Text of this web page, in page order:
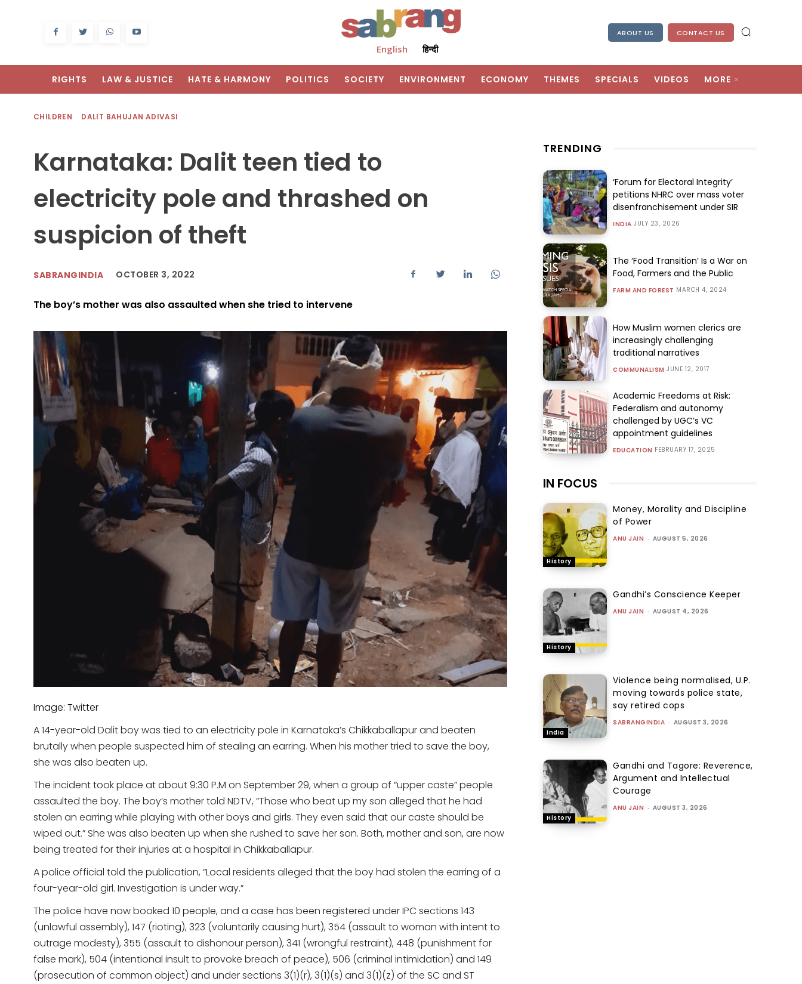
English हिन्दी
ABOUT US CONTACT US
RIGHTS LAW & JUSTICE HATE & HARMONY POLITICS SOCIETY ENVIRONMENT ECONOMY THEMES SPECIALS VIDEOS MORE
CHILDREN DALIT BAHUJAN ADIVASI
Karnataka: Dalit teen tied to
electricity pole and thrashed on
suspicion of theft
SABRANGINDIA OCTOBER 3, 2022
The boy’s mother was also assaulted when she tried to intervene
Image: Twitter
A 14-year-old Dalit boy was tied to an electricity pole in Karnataka’s Chikkaballapur and beaten
brutally when people suspected him of stealing an earring. When his mother tried to save the boy,
she was also beaten up.
The incident took place at about 9:30 P.M on September 29, when a group of “upper caste” people
assaulted the boy. The boy’s mother told NDTV, “Those who beat up my son alleged that he had
stolen an earring while playing with other boys and girls. They even said that our caste should be
wiped out.” She was also beaten up when she rushed to save her son. Both, mother and son, are now
being treated for their injuries at a hospital in Chikkaballapur.
A police official told the publication, “Local residents alleged that the boy had stolen the earring of a
four-year-old girl. Investigation is under way.”
The police have now booked 10 people, and a case has been registered under IPC sections 143
(unlawful assembly), 147 (rioting), 323 (voluntarily causing hurt), 354 (assault to woman with intent to
outrage modesty), 355 (assault to dishonour person), 341 (wrongful restraint), 448 (punishment for
false mark), 504 (intentional insult to provoke breach of peace), 506 (criminal intimidation) and 149
(prosecution of common object) and under sections 3(1)(r), 3(1)(s) and 3(1)(z) of the SC and ST
TRENDING
‘Forum for Electoral Integrity’
petitions NHRC over mass voter
disenfranchisement under SIR
INDIA JULY 23, 2026
The ‘Food Transition’ Is a War on
Food, Farmers and the Public
FARM AND FOREST MARCH 4, 2024
How Muslim women clerics are
increasingly challenging
traditional narratives
COMMUNALISM JUNE 12, 2017
Academic Freedoms at Risk:
Federalism and autonomy
challenged by UGC’s VC
appointment guidelines
EDUCATION FEBRUARY 17, 2025
IN FOCUS
History
Money, Morality and Discipline
of Power
ANU JAIN - AUGUST 5, 2026
History
Gandhi’s Conscience Keeper
ANU JAIN - AUGUST 4, 2026
India
Violence being normalised, U.P.
moving towards police state,
say retired cops
SABRANGINDIA - AUGUST 3, 2026
History
Gandhi and Tagore: Reverence,
Argument and Intellectual
Courage
ANU JAIN - AUGUST 3, 2026